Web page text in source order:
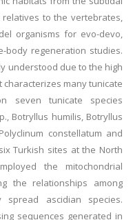
to the vertebrates,
organisms for evo-devo,
body regeneration studies.
understood due to the high
characterizes many tunicate
seven tunicate species
Botryllus humilis, Botryllus
constellatum and
Turkish sites at the North
the mitochondrial
the relationships among
spread ascidian species.
sequences generated in